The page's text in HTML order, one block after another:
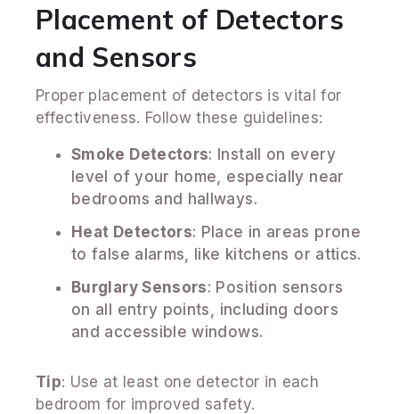
Placement of Detectors
and Sensors
Proper placement of detectors is vital for
effectiveness. Follow these guidelines:
Smoke Detectors: Install on every
level of your home, especially near
bedrooms and hallways.
Heat Detectors: Place in areas prone
to false alarms, like kitchens or attics.
Burglary Sensors: Position sensors
on all entry points, including doors
and accessible windows.
Tip: Use at least one detector in each
bedroom for improved safety.